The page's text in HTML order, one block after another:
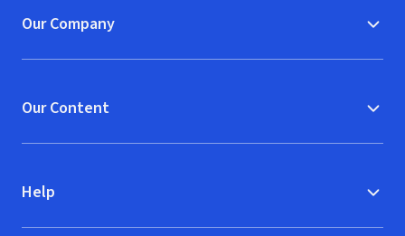
Our Company
Our Content
Help